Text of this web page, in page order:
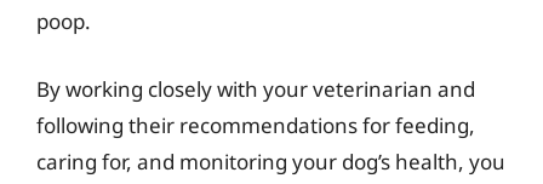
poop.
By working closely with your veterinarian and
following their recommendations for feeding,
caring for, and monitoring your dog’s health, you